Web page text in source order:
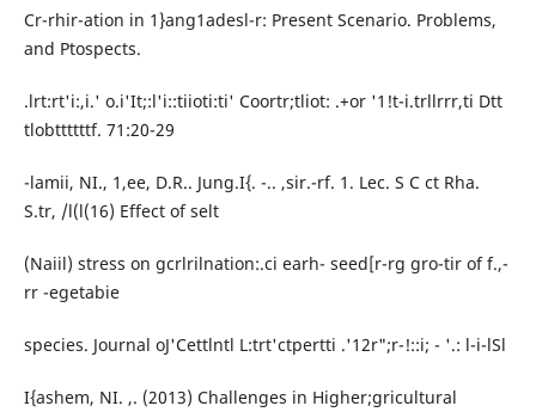
Cr-rhir-ation in 1}ang1adesl-r: Present Scenario. Problems,
and Ptospects.
.lrt:rt'i:,i.' o.i'It;:l'i::tiioti:ti' Coortr;tliot: .+or '1!t-i.trllrrr,ti Dtt
tlobttttttf. 71:20-29
-lamii, NI., 1,ee, D.R.. Jung.I{. -.. ,sir.-rf. 1. Lec. S C ct Rha.
S.tr, /l(l(16) Effect of selt
(Naiil) stress on gcrlrilnation:.ci earh- seed[r-rg gro-tir of f.,-
rr -egetabie
species. Journal oJ'Cettlntl L:trt'ctpertti .'12r";r-!::i; - '.: l-i-lSl
I{ashem, NI. ,. (2013) Challenges in Higher;gricultural